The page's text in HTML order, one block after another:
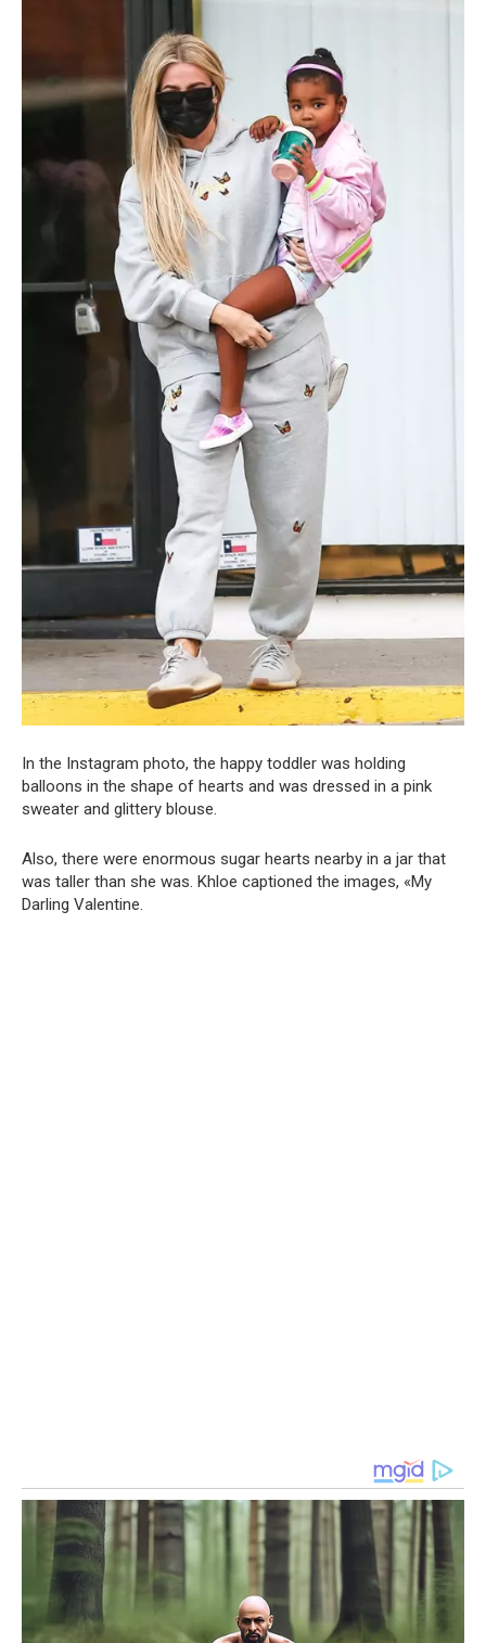
In the Instagram photo, the happy toddler was holding
balloons in the shape of hearts and was dressed in a pink
sweater and glittery blouse.
Also, there were enormous sugar hearts nearby in a jar that
was taller than she was. Khloe captioned the images, «My
Darling Valentine.